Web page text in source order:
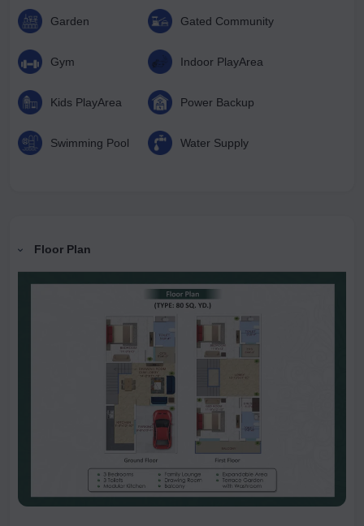
minutes away, adds immense future value to this prime
address. Lotus Green Villas offer everything that defines
luxurious, convenient, and future-ready living—making it an
ideal choice for both homeowners and investors seeking a
premium lifestyle.
Garden Gated Community
Gym Indoor PlayArea
Kids PlayArea Power Backup
Swimming Pool Water Supply
Floor Plan